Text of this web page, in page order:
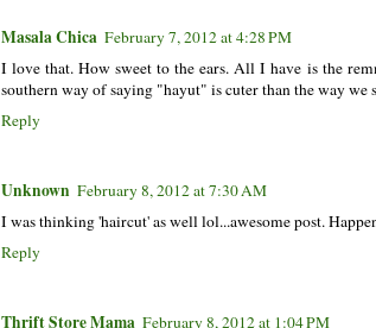
Masala Chica February 7, 2012 at 4:28 PM
I love that. How sweet to the ears. All I have is the
southern way of saying "hayut" is cuter than the way
Reply
Unknown February 8, 2012 at 7:30 AM
I was thinking 'haircut' as well lol...awesome post.
Reply
Thrift Store Mama February 8, 2012 at 1:04 PM